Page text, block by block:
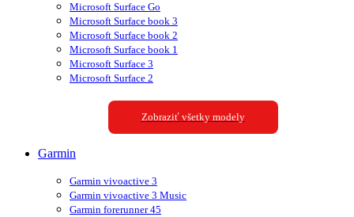
Microsoft Surface Go
Microsoft Surface book 3
Microsoft Surface book 2
Microsoft Surface book 1
Microsoft Surface 3
Microsoft Surface 2
Zobraziť všetky modely
Garmin
Garmin vivoactive 3
Garmin vivoactive 3 Music
Garmin forerunner 45